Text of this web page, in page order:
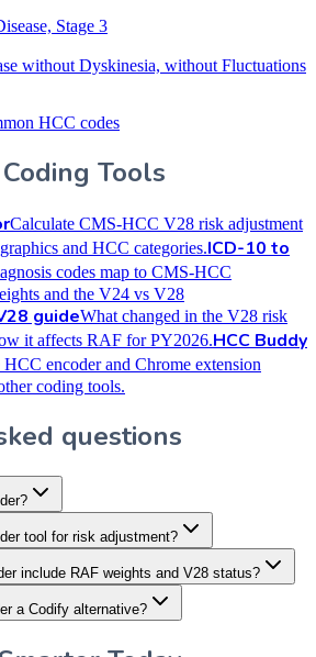
Stage 3
without Dyskinesia, without Fluctuations
HCC codes
Tools
Calculate CMS-HCC V28 risk adjustment
and HCC categories.ICD-10 to
codes map to CMS-HCC
and the V24 vs V28
guideWhat changed in the V28 risk
it affects RAF for PY2026.HCC Buddy
encoder and Chrome extension
coding tools.
questions
tool for risk adjustment?
include RAF weights and V28 status?
a Codify alternative?